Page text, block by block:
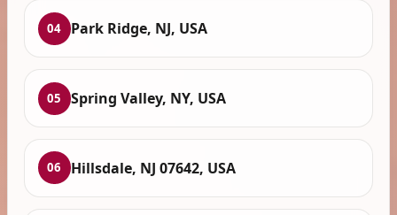
04 Park Ridge, NJ, USA
05 Spring Valley, NY, USA
06 Hillsdale, NJ 07642, USA